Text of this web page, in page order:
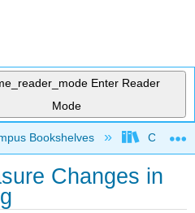
Enter Reader
Mode
hierarchy
Bookshelves Cerritos
Changes in